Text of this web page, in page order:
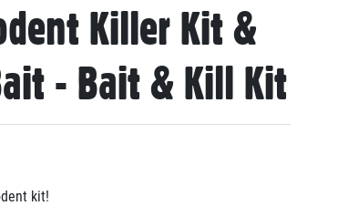
Killer Kit &
- Bait & Kill Kit
kit!